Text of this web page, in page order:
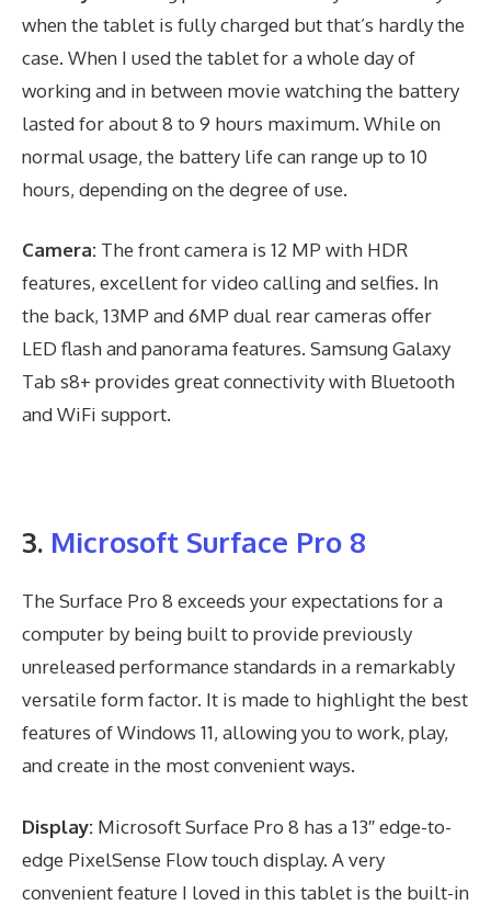
when the tablet is fully charged but that’s hardly the
case. When I used the tablet for a whole day of
working and in between movie watching the battery
lasted for about 8 to 9 hours maximum. While on
normal usage, the battery life can range up to 10
hours, depending on the degree of use.
Camera: The front camera is 12 MP with HDR
features, excellent for video calling and selfies. In
the back, 13MP and 6MP dual rear cameras offer
LED flash and panorama features. Samsung Galaxy
Tab s8+ provides great connectivity with Bluetooth
and WiFi support.
3. Microsoft Surface Pro 8
The Surface Pro 8 exceeds your expectations for a
computer by being built to provide previously
unreleased performance standards in a remarkably
versatile form factor. It is made to highlight the best
features of Windows 11, allowing you to work, play,
and create in the most convenient ways.
Display: Microsoft Surface Pro 8 has a 13″ edge-to-
edge PixelSense Flow touch display. A very
convenient feature I loved in this tablet is the built-in